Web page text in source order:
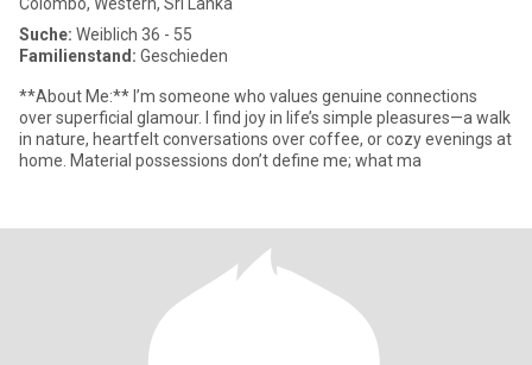
Suche: Weiblich 36 - 55
Familienstand: Geschieden
**About Me:** I’m someone who values genuine connections
over superficial glamour. I find joy in life’s simple pleasures—a walk
in nature, heartfelt conversations over coffee, or cozy evenings at
home. Material possessions don’t define me; what ma